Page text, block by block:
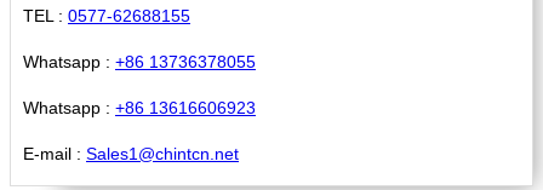
TEL : 0577-62688155
Whatsapp : +86 13736378055
Whatsapp : +86 13616606923
E-mail : Sales1@chintcn.net